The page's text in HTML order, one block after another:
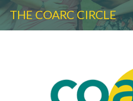
THE COARC CIRCLE